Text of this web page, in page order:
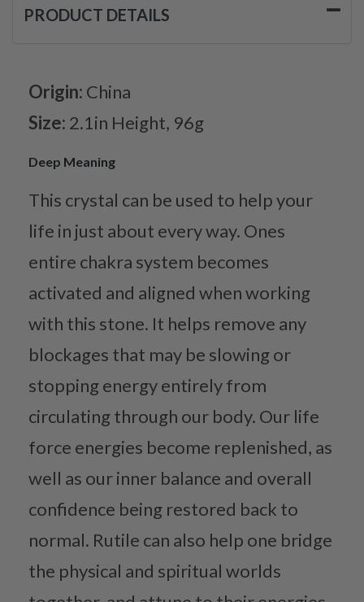
PRODUCT DETAILS
Origin: China
Size: 2.1in Height, 96g
Deep Meaning
This crystal can be used to help your
life in just about every way. Ones
entire chakra system becomes
activated and aligned when working
with this stone. It helps remove any
blockages that may be slowing or
stopping energy entirely from
circulating through our body. Our life
force energies become replenished, as
well as our inner balance and overall
confidence being restored back to
normal. Rutile can also help one bridge
the physical and spiritual worlds